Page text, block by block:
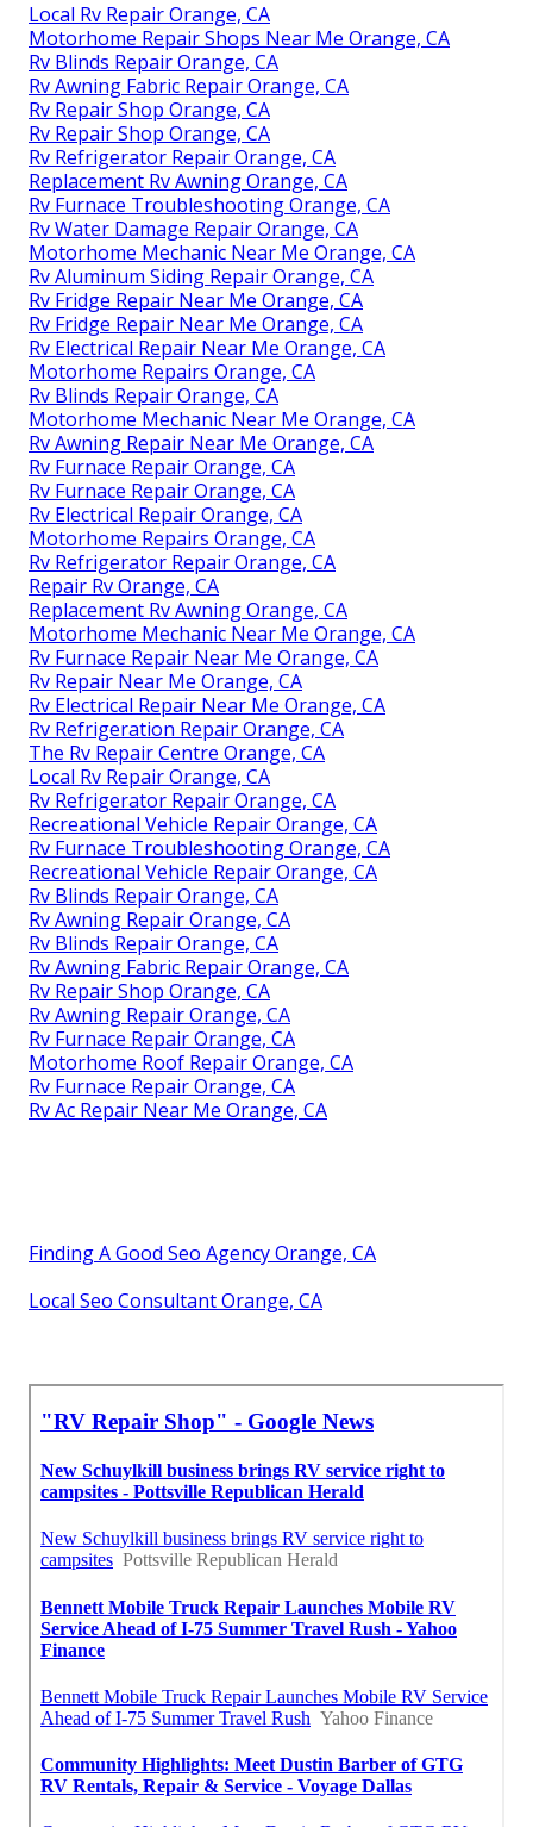
Local Rv Repair Orange, CA
Motorhome Repair Shops Near Me Orange, CA
Rv Blinds Repair Orange, CA
Rv Awning Fabric Repair Orange, CA
Rv Repair Shop Orange, CA
Rv Repair Shop Orange, CA
Rv Refrigerator Repair Orange, CA
Replacement Rv Awning Orange, CA
Rv Furnace Troubleshooting Orange, CA
Rv Water Damage Repair Orange, CA
Motorhome Mechanic Near Me Orange, CA
Rv Aluminum Siding Repair Orange, CA
Rv Fridge Repair Near Me Orange, CA
Rv Fridge Repair Near Me Orange, CA
Rv Electrical Repair Near Me Orange, CA
Motorhome Repairs Orange, CA
Rv Blinds Repair Orange, CA
Motorhome Mechanic Near Me Orange, CA
Rv Awning Repair Near Me Orange, CA
Rv Furnace Repair Orange, CA
Rv Furnace Repair Orange, CA
Rv Electrical Repair Orange, CA
Motorhome Repairs Orange, CA
Rv Refrigerator Repair Orange, CA
Repair Rv Orange, CA
Replacement Rv Awning Orange, CA
Motorhome Mechanic Near Me Orange, CA
Rv Furnace Repair Near Me Orange, CA
Rv Repair Near Me Orange, CA
Rv Electrical Repair Near Me Orange, CA
Rv Refrigeration Repair Orange, CA
The Rv Repair Centre Orange, CA
Local Rv Repair Orange, CA
Rv Refrigerator Repair Orange, CA
Recreational Vehicle Repair Orange, CA
Rv Furnace Troubleshooting Orange, CA
Recreational Vehicle Repair Orange, CA
Rv Blinds Repair Orange, CA
Rv Awning Repair Orange, CA
Rv Blinds Repair Orange, CA
Rv Awning Fabric Repair Orange, CA
Rv Repair Shop Orange, CA
Rv Awning Repair Orange, CA
Rv Furnace Repair Orange, CA
Motorhome Roof Repair Orange, CA
Rv Furnace Repair Orange, CA
Rv Ac Repair Near Me Orange, CA
Finding A Good Seo Agency Orange, CA
Local Seo Consultant Orange, CA